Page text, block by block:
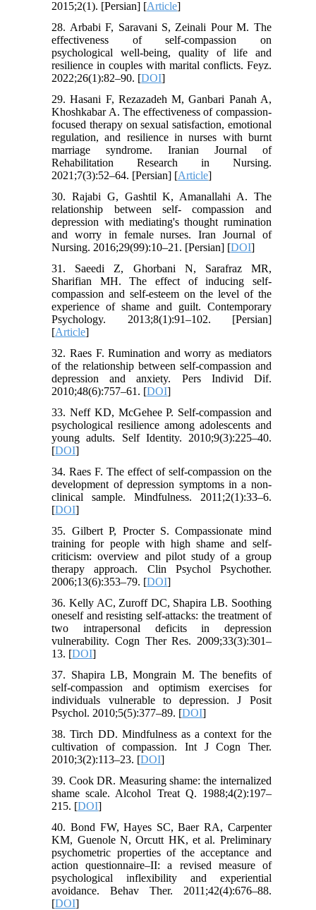
2015;2(1). [Persian] [Article]
28. Arbabi F, Saravani S, Zeinali Pour M. The
effectiveness of self-compassion on
psychological well-being, quality of life and
resilience in couples with marital conflicts. Feyz.
2022;26(1):82–90. [DOI]
29. Hasani F, Rezazadeh M, Ganbari Panah A,
Khoshkabar A. The effectiveness of compassion-
focused therapy on sexual satisfaction, emotional
regulation, and resilience in nurses with burnt
marriage syndrome. Iranian Journal of
Rehabilitation Research in Nursing.
2021;7(3):52–64. [Persian] [Article]
30. Rajabi G, Gashtil K, Amanallahi A. The
relationship between self- compassion and
depression with mediating's thought rumination
and worry in female nurses. Iran Journal of
Nursing. 2016;29(99):10–21. [Persian] [DOI]
31. Saeedi Z, Ghorbani N, Sarafraz MR,
Sharifian MH. The effect of inducing self-
compassion and self-esteem on the level of the
experience of shame and guilt. Contemporary
Psychology. 2013;8(1):91–102. [Persian]
[Article]
32. Raes F. Rumination and worry as mediators
of the relationship between self-compassion and
depression and anxiety. Pers Individ Dif.
2010;48(6):757–61. [DOI]
33. Neff KD, McGehee P. Self-compassion and
psychological resilience among adolescents and
young adults. Self Identity. 2010;9(3):225–40.
[DOI]
34. Raes F. The effect of self-compassion on the
development of depression symptoms in a non-
clinical sample. Mindfulness. 2011;2(1):33–6.
[DOI]
35. Gilbert P, Procter S. Compassionate mind
training for people with high shame and self-
criticism: overview and pilot study of a group
therapy approach. Clin Psychol Psychother.
2006;13(6):353–79. [DOI]
36. Kelly AC, Zuroff DC, Shapira LB. Soothing
oneself and resisting self-attacks: the treatment of
two intrapersonal deficits in depression
vulnerability. Cogn Ther Res. 2009;33(3):301–
13. [DOI]
37. Shapira LB, Mongrain M. The benefits of
self-compassion and optimism exercises for
individuals vulnerable to depression. J Posit
Psychol. 2010;5(5):377–89. [DOI]
38. Tirch DD. Mindfulness as a context for the
cultivation of compassion. Int J Cogn Ther.
2010;3(2):113–23. [DOI]
39. Cook DR. Measuring shame: the internalized
shame scale. Alcohol Treat Q. 1988;4(2):197–
215. [DOI]
40. Bond FW, Hayes SC, Baer RA, Carpenter
KM, Guenole N, Orcutt HK, et al. Preliminary
psychometric properties of the acceptance and
action questionnaire–II: a revised measure of
psychological inflexibility and experiential
avoidance. Behav Ther. 2011;42(4):676–88.
[DOI]